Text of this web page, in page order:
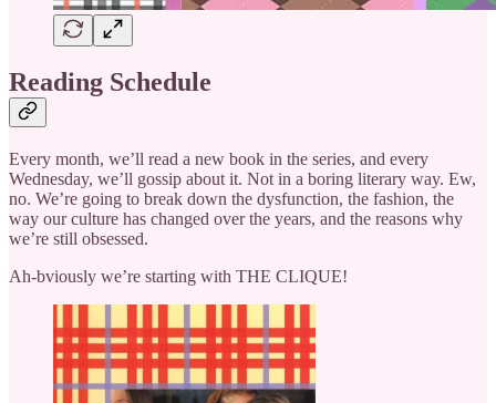
Reading Schedule
Every month, we’ll read a new book in the series, and every
Wednesday, we’ll gossip about it. Not in a boring literary way. Ew,
no. We’re going to break down the dysfunction, the fashion, the
way our culture has changed over the years, and the reasons why
we’re still obsessed.
Ah-bviously we’re starting with THE CLIQUE!